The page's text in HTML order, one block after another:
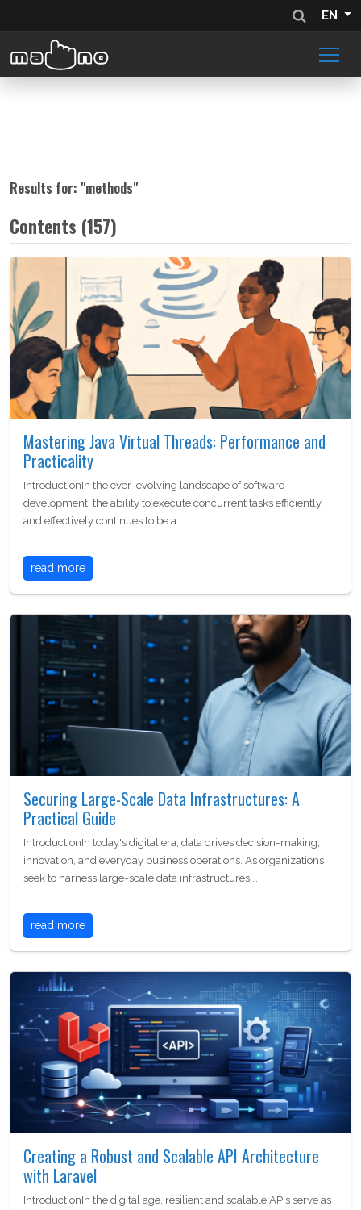
EN
Results for: "methods"
Contents (157)
Mastering Java Virtual Threads: Performance and
Practicality
IntroductionIn the ever-evolving landscape of software
development, the ability to execute concurrent tasks efficiently
and effectively continues to be a…
read more
Securing Large-Scale Data Infrastructures: A
Practical Guide
IntroductionIn today's digital era, data drives decision-making,
innovation, and everyday business operations. As organizations
seek to harness large-scale data infrastructures,…
read more
Creating a Robust and Scalable API Architecture
with Laravel
IntroductionIn the digital age, resilient and scalable APIs serve as